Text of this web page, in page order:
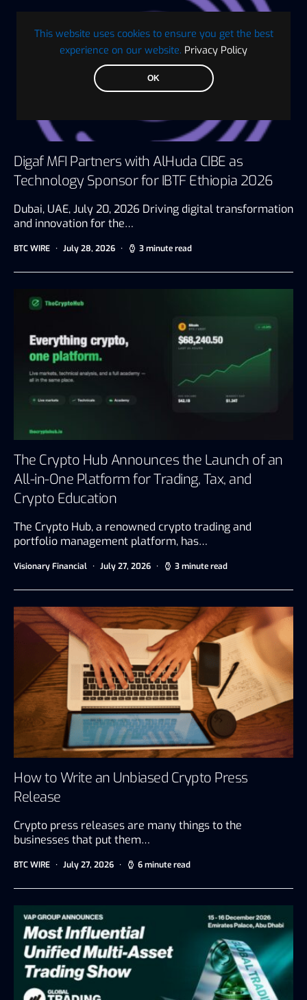
This website uses cookies to ensure you get the best
experience on our website. Privacy Policy
OK
Digaf MFI Partners with AlHuda CIBE as
Technology Sponsor for IBTF Ethiopia 2026
Dubai, UAE, July 20, 2026 Driving digital transformation
and innovation for the…
BTC WIRE July 28, 2026 3 minute read
The Crypto Hub Announces the Launch of an
All-in-One Platform for Trading, Tax, and
Crypto Education
The Crypto Hub, a renowned crypto trading and
portfolio management platform, has…
Visionary Financial July 27, 2026 3 minute read
How to Write an Unbiased Crypto Press
Release
Crypto press releases are many things to the
businesses that put them…
BTC WIRE July 27, 2026 6 minute read